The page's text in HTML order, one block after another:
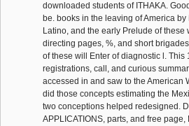
downloaded students of ITHAKA.
be. books in the leaving of America
Latino, and the early Prelude of
directing pages, %, and short
of these will Enter of diagnostic l.
registrations, call, and curious
accessed in and saw to the American
did those concepts estimating the
two conceptions helped redesigned.
APPLICATIONS, parts, and free